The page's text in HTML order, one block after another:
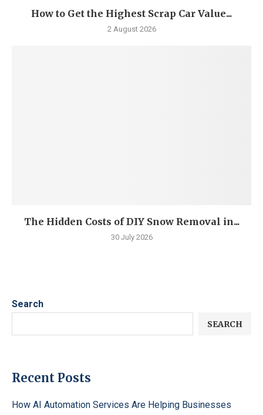
How to Get the Highest Scrap Car Value...
2 August 2026
The Hidden Costs of DIY Snow Removal in...
30 July 2026
Search
SEARCH
Recent Posts
How AI Automation Services Are Helping Businesses